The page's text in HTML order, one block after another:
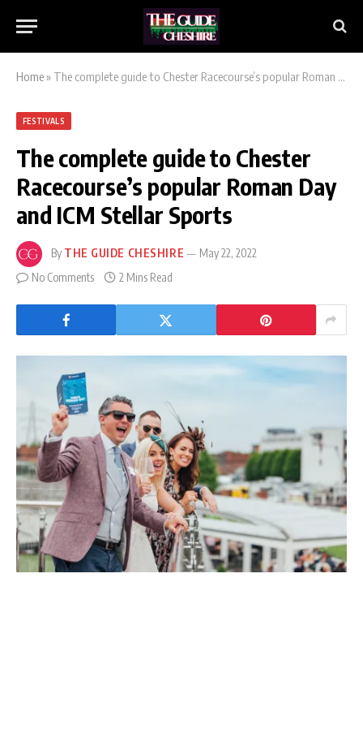
Home» The complete guide to Chester Racecourse’s popular Roman Day and ICM Stellar Sports
FESTIVALS
The complete guide to Chester
Racecourse’s popular Roman Day
and ICM Stellar Sports
By THE GUIDE CHESHIRE
May 22, 2022
No Comments
2 Mins Read